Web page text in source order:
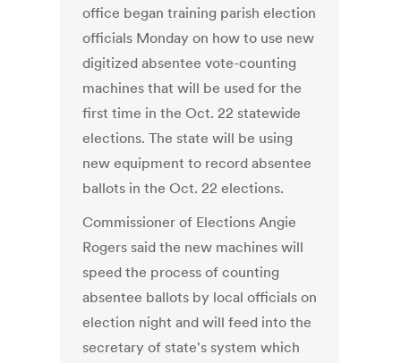
office began training parish election
officials Monday on how to use new
digitized absentee vote-counting
machines that will be used for the
first time in the Oct. 22 statewide
elections. The state will be using
new equipment to record absentee
ballots in the Oct. 22 elections.
Commissioner of Elections Angie
Rogers said the new machines will
speed the process of counting
absentee ballots by local officials on
election night and will feed into the
secretary of state's system which